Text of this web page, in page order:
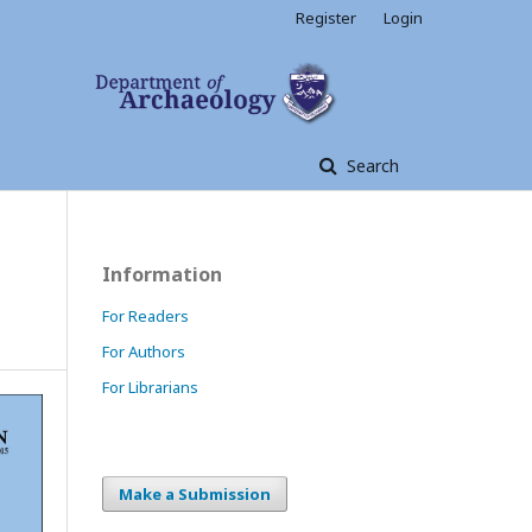
Search
Register Login
Information
For Readers
For Authors
For Librarians
Make a Submission